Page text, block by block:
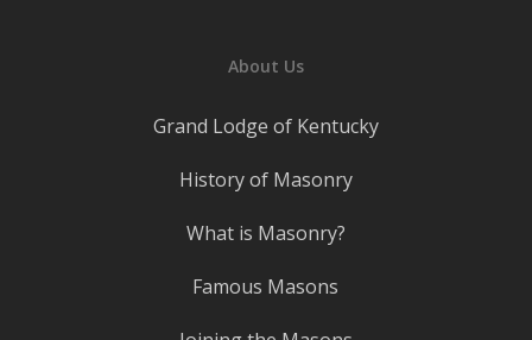
About Us
Grand Lodge of Kentucky
History of Masonry
What is Masonry?
Famous Masons